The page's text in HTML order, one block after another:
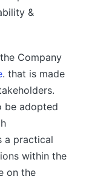
&
Company
. that is made
be adopted
a practical
within the
on the